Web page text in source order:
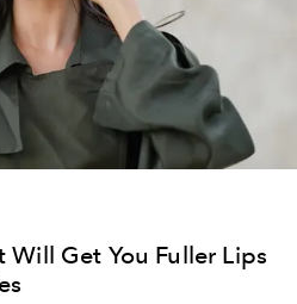
Will Get You Fuller Lips